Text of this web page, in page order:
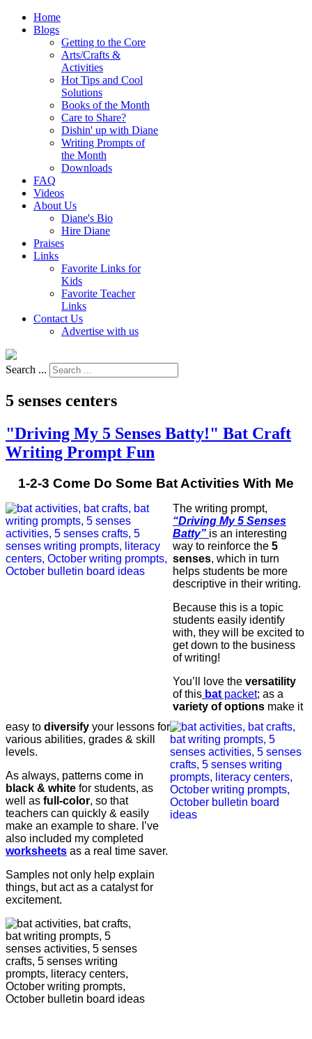
Home
Blogs
Getting to the Core
Arts/Crafts &
Activities
Hot Tips and Cool
Solutions
Books of the Month
Care to Share?
Dishin' up with Diane
Writing Prompts of
the Month
Downloads
FAQ
Videos
About Us
Diane's Bio
Hire Diane
Praises
Links
Favorite Links for
Kids
Favorite Teacher
Links
Contact Us
Advertise with us
Search ...
5 senses centers
"Driving My 5 Senses Batty!" Bat Craft
Writing Prompt Fun
1-2-3 Come Do Some Bat Activities With Me
The writing prompt,
“Driving My 5 Senses
Batty” is an interesting
way to reinforce the 5
senses, which in turn
helps students be more
descriptive in their writing.
Because this is a topic
students easily identify
with, they will be excited to
get down to the business
of writing!
You’ll love the versatility
of this bat packet; as a
variety of options make it
easy to diversify your lessons for
various abilities, grades & skill
levels.
As always, patterns come in
black & white for students, as
well as full-color, so that
teachers can quickly & easily
make an example to share. I’ve
also included my completed
worksheets as a real time saver.
Samples not only help explain
things, but act as a catalyst for
excitement.